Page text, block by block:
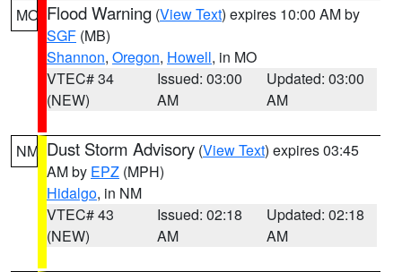
MO Flood Warning (View Text) expires 10:00 AM by
SGF (MB)
Shannon, Oregon, Howell, in MO
VTEC# 34
(NEW)
Issued: 03:00
AM
Updated: 03:00
AM
NM Dust Storm Advisory (View Text) expires 03:45
AM by EPZ (MPH)
Hidalgo, in NM
VTEC# 43
(NEW)
Issued: 02:18
AM
Updated: 02:18
AM